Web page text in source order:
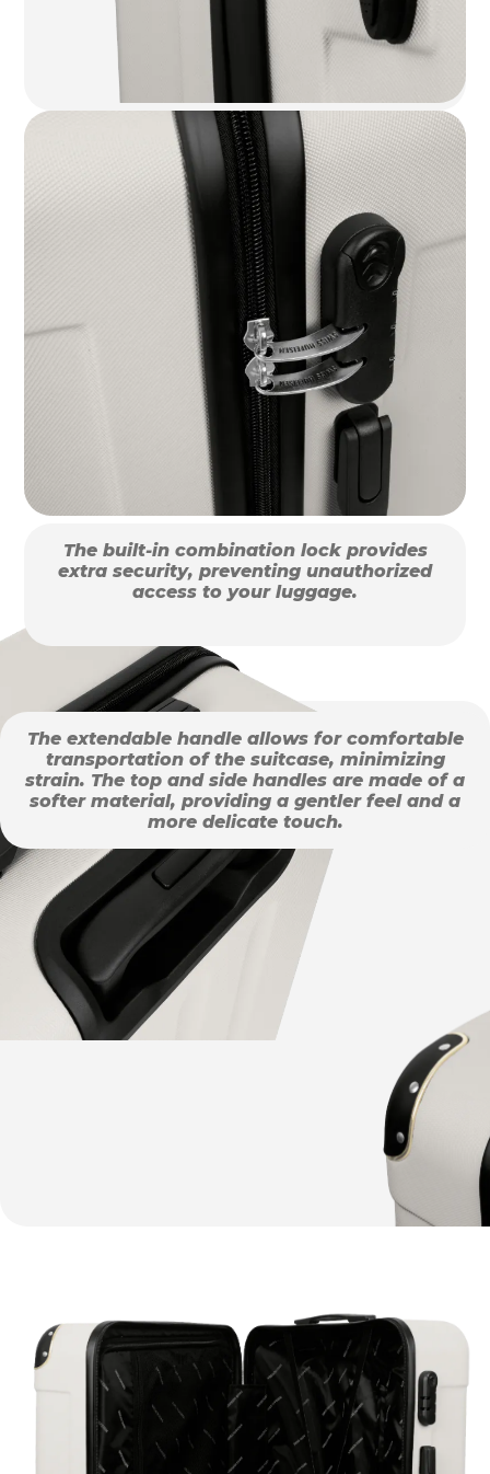
The built-in combination lock provides
extra security, preventing unauthorized
access to your luggage.
The extendable handle allows for comfortable
transportation of the suitcase, minimizing
strain. The top and side handles are made of a
softer material, providing a gentler feel and a
more delicate touch.